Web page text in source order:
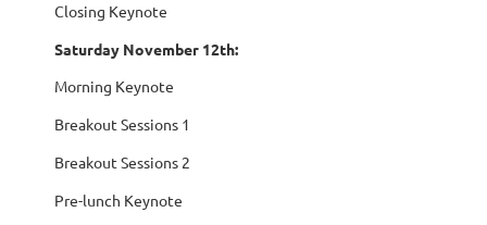
Closing Keynote
Saturday November 12th:
Morning Keynote
Breakout Sessions 1
Breakout Sessions 2
Pre-lunch Keynote